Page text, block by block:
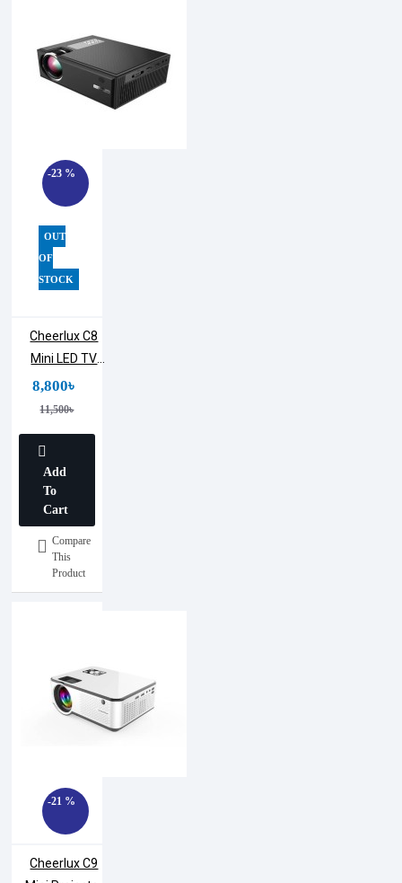
-23 %
OUT
OF
STOCK
Cheerlux C8
Mini LED TV
Projector | 1800
Lumens
8,800৳
11,500৳
Add
To
Cart
Compare
This
Product
-21 %
Cheerlux C9